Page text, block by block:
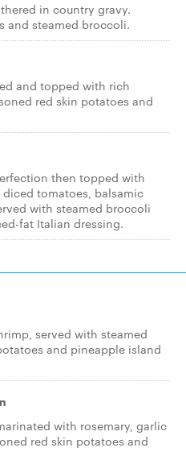
in country gravy.
and steamed broccoli.
and topped with rich
red skin potatoes and
then topped with
tomatoes, balsamic
with steamed broccoli
fat Italian dressing.
served with steamed
and pineapple island
with rosemary, garlic
red skin potatoes and